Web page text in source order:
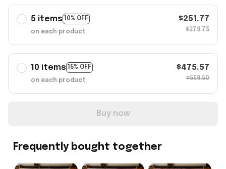
5 items 10% OFF
on each product
$251.77
$279.75
10 items 15% OFF
on each product
$475.57
$559.50
Buy now
Frequently bought together